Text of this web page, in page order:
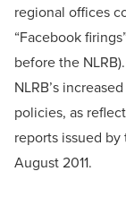
regional offices
“Facebook
before the
NLRB’s
policies, as
reports issued by
August 2011.